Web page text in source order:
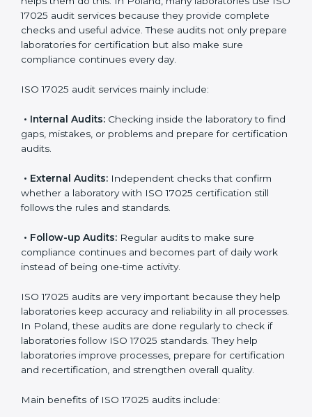
results.
Regular monitoring and improvements in laboratory
processes.
Better reputation and more chances to get new
business.
Also, ISO 17025 implementation creates a culture of
becomes part of daily laboratory work and the overall
organization culture.
Laboratories that want to be recognized globally must
follow international testing standards, and ISO 17025
ISO 17025 audit services because they provide
complete checks and useful advice. These audits not
only prepare laboratories for certification but also
ISO 17025 audit services mainly include:
•Internal Audits:Checking inside the laboratory to
find gaps, mistakes, or problems and prepare for
certification audits.
•External Audits:Independent checks that confirm